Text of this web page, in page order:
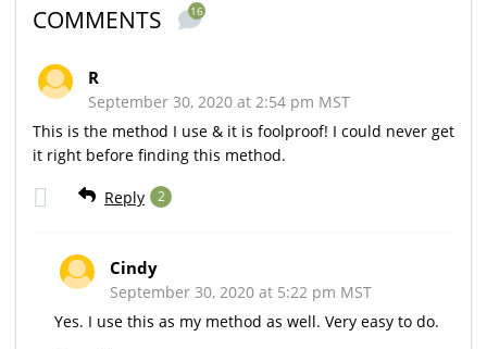
COMMENTS 16
R
September 30, 2020 at 2:54 pm MST
This is the method I use & it is foolproof! I could never get
it right before finding this method.
Reply 2
Cindy
September 30, 2020 at 5:22 pm MST
Yes. I use this as my method as well. Very easy to do.